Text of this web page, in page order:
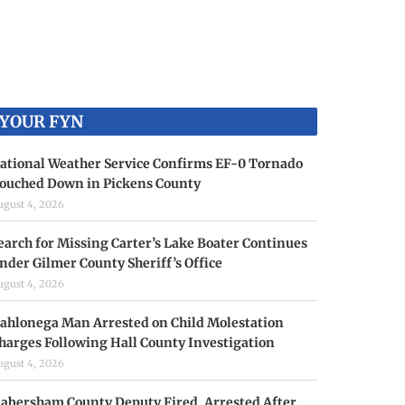
FYN
Weather Service Confirms EF-0 Tornado
Down in Pickens County
4, 2026
for Missing Carter’s Lake Boater Continues
Gilmer County Sheriff’s Office
4, 2026
Man Arrested on Child Molestation
Following Hall County Investigation
4, 2026